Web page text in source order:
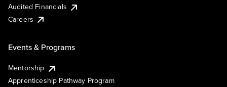
Audited Financials
Careers
Events & Programs
Mentorship
Apprenticeship Pathway Program